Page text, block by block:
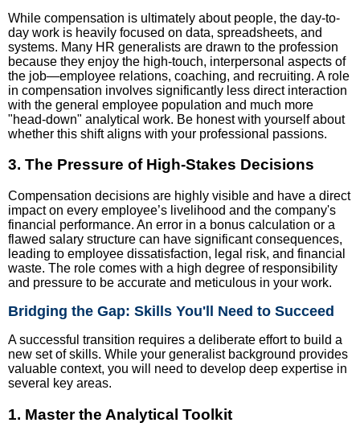
While compensation is ultimately about people, the day-to-
day work is heavily focused on data, spreadsheets, and
systems. Many HR generalists are drawn to the profession
because they enjoy the high-touch, interpersonal aspects of
the job—employee relations, coaching, and recruiting. A role
in compensation involves significantly less direct interaction
with the general employee population and much more
"head-down" analytical work. Be honest with yourself about
whether this shift aligns with your professional passions.
3. The Pressure of High-Stakes Decisions
Compensation decisions are highly visible and have a direct
impact on every employee’s livelihood and the company's
financial performance. An error in a bonus calculation or a
flawed salary structure can have significant consequences,
leading to employee dissatisfaction, legal risk, and financial
waste. The role comes with a high degree of responsibility
and pressure to be accurate and meticulous in your work.
Bridging the Gap: Skills You'll Need to Succeed
A successful transition requires a deliberate effort to build a
new set of skills. While your generalist background provides
valuable context, you will need to develop deep expertise in
several key areas.
1. Master the Analytical Toolkit